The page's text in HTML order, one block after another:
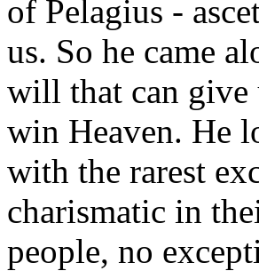
of Pelagius -
us. So he came
will that can give
win Heaven. He
with the rarest
charismatic in
people, no